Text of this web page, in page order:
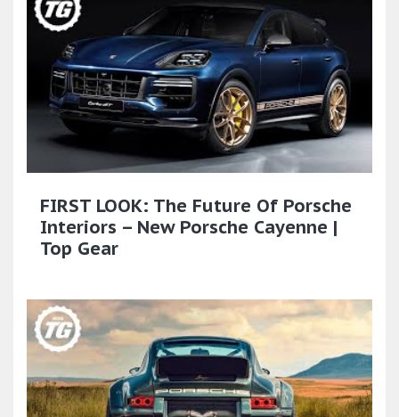
FIRST LOOK: The Future Of Porsche
Interiors – New Porsche Cayenne |
Top Gear